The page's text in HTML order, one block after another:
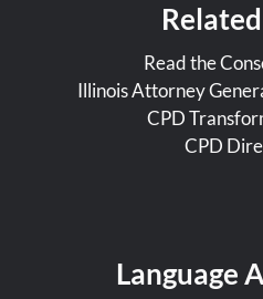
Read the
Illinois Attorney
CPD
CPD
Language